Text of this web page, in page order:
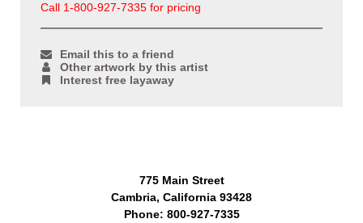
Call 1-800-927-7335 for pricing
Email this to a friend
Other artwork by this artist
Interest free layaway
775 Main Street
Cambria, California 93428
Phone: 800-927-7335